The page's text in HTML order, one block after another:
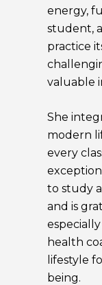
energy,
student,
practice
valuable
She
modern
every
to study
and is
especially
health
lifestyle
being.